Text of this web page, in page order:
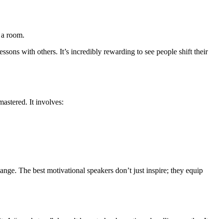
room.
with others. It’s incredibly rewarding to see people shift their
It involves:
The best motivational speakers don’t just inspire; they equip